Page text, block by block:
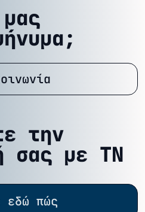
την
σας με ΤΝ
εδώ πώς